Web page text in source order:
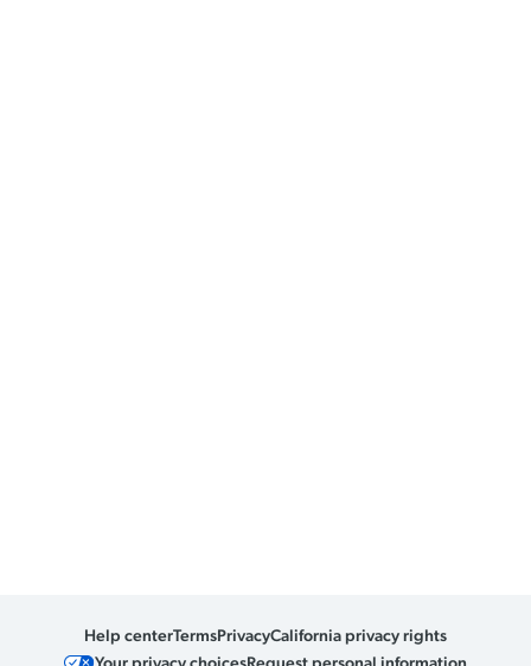
Help centerTermsPrivacyCalifornia privacy rights
Your privacy choicesRequest personal information